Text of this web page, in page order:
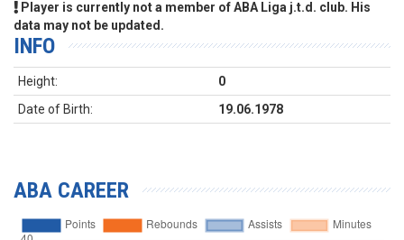
Player is currently not a member of ABA Liga j.t.d. club. His
data may not be updated.
INFO
Height:
0
Date of Birth:
19.06.1978
ABA CAREER